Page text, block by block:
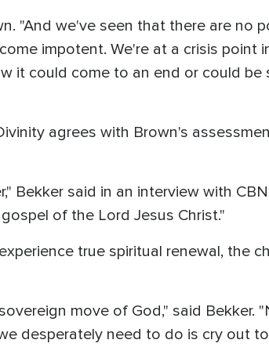
"And we've seen that there are no
impotent. We're at a crisis point
it could come to an end or could be
agrees with Brown's
Bekker said in an interview with
of the Lord Jesus Christ."
true spiritual renewal, the
move of God," said Bekker.
desperately need to do is cry out